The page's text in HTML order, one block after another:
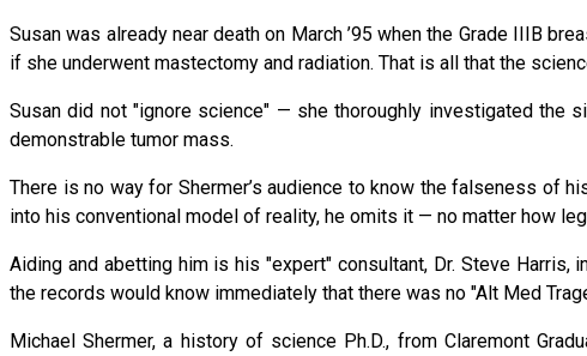
Susan was already near death on March ’95 when the Grade IIIB
if she underwent mastectomy and radiation. That is all that the
Susan did not "ignore science" — she thoroughly investigated the
demonstrable tumor mass.
There is no way for Shermer’s audience to know the falseness of
into his conventional model of reality, he omits it — no matter how
Aiding and abetting him is his "expert" consultant, Dr. Steve
the records would know immediately that there was no "Alt Med
Michael Shermer, a history of science Ph.D., from Claremont